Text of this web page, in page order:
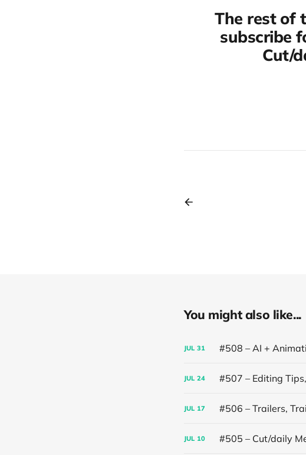
The rest of
subscribe
Cut/
You might also like...
JUL 31 #508 – AI +
JUL 24 #507 – Editing
JUL 17 #506 – Trailers,
JUL 10 #505 – Cut/daily